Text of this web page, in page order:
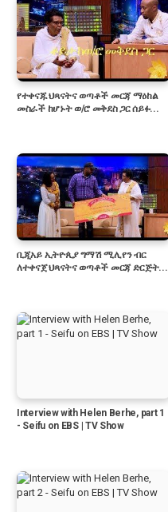
የተቀናጁ ህጻናትና ወጣቶች መርጃ ማዕከል
መስራች ከሆኑት ወ/ሮ መቅደስ ጋር ሰይፉ...
ቢጂአይ ኢትዮጲያ ግማሽ ሚሊየን ብር
ለተቀናጀ ህጻናትና ወጣቶች መርጃ ድርጅት...
Interview with Helen Berhe, part 1
- Seifu on EBS | TV Show